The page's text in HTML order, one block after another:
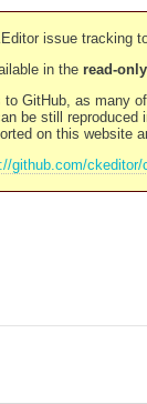
issue tracking
in the read-
GitHub, as many
be still
on this website
github.com/